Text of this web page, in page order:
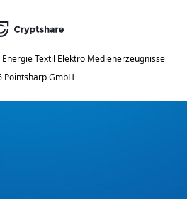
Energie Textil Elektro Medienerzeugnisse
Pointsharp GmbH